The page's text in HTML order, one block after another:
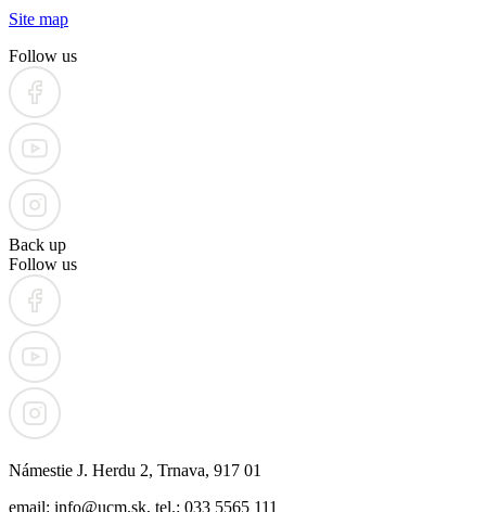
Site map
Follow us
Back up
Follow us
Námestie J. Herdu 2, Trnava, 917 01
email: info@ucm.sk, tel.: 033 5565 111